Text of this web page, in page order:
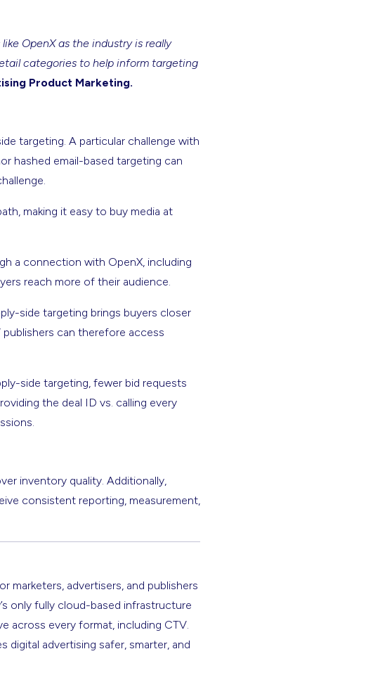
OpenX as the industry is really
categories to help inform targeting
Product Marketing.
targeting. A particular challenge with
hashed email-based targeting can
making it easy to buy media at
a connection with OpenX, including
reach more of their audience.
side targeting brings buyers closer
publishers can therefore access
side targeting, fewer bid requests
the deal ID vs. calling every
inventory quality. Additionally,
consistent reporting, measurement,
marketers, advertisers, and publishers
only fully cloud-based infrastructure
across every format, including CTV.
digital advertising safer, smarter, and